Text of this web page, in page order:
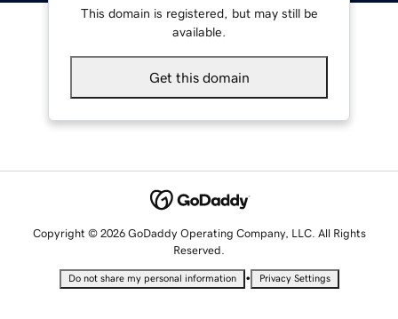
This domain is registered, but may still be
available.
Get this domain
Copyright © 2026 GoDaddy Operating Company, LLC. All Rights
Reserved.
Do not share my personal information • Privacy Settings